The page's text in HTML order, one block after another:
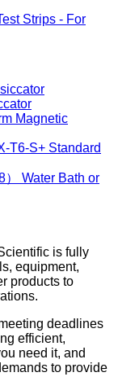
Strips - For
Magnetic
T6-S+ Standard
Water Bath or
is fully
equipment,
products to
deadlines
efficient,
need it, and
to provide